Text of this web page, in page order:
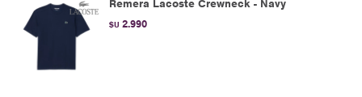
Remera Lacoste Crewneck - Navy
$U 2.990